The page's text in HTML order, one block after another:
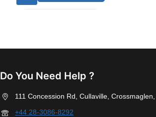
Do You Need Help ?
111 Concession Rd, Cullaville,
+44 28-3086-8292